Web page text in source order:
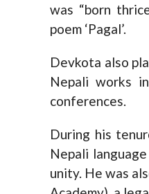
was “born
poem ‘Pagal’.
Devkota also
Nepali works
conferences.
During his
Nepali
unity. He was